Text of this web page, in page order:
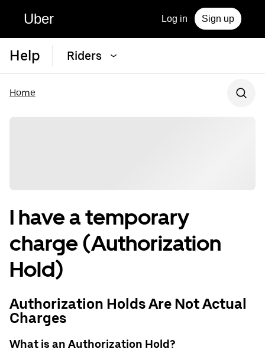
Uber Log in Sign up
Help Riders
Home
I have a temporary
charge (Authorization
Hold)
Authorization Holds Are Not Actual
Charges
What is an Authorization Hold?